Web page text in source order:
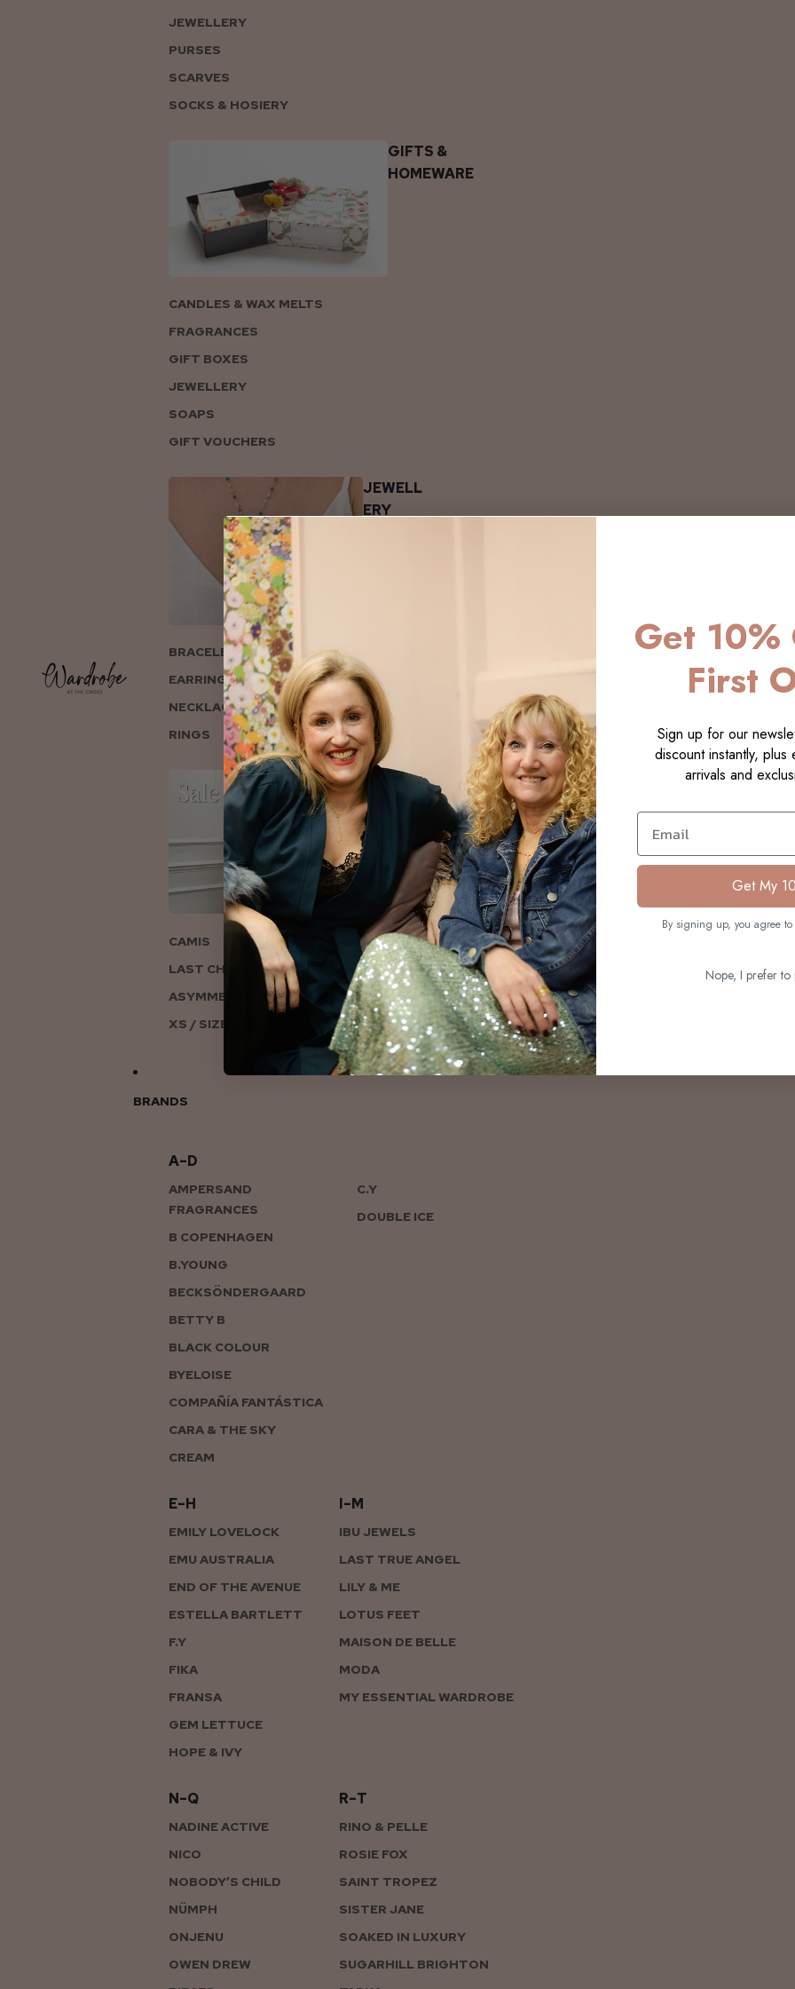
JEWELLERY
PURSES
SCARVES
SOCKS & HOSIERY
GIFTS &
HOMEWARE
CANDLES & WAX MELTS
FRAGRANCES
GIFT BOXES
JEWELLERY
SOAPS
GIFT VOUCHERS
JEWELL
ERY
BRACELETS
EARRINGS
NECKLACES
RINGS
COLLECTI
CAMIS
LAST CHANCE TO LOVE
ASYMMETRIC KNITS
XS / SIZE 6-8
BRANDS
A–D
AMPERSAND
FRAGRANCES
B COPENHAGEN
B.YOUNG
BECKSÖNDERGAARD
BETTY B
BLACK COLOUR
BYELOISE
COMPAÑÍA FANTÁSTICA
CARA & THE SKY
CREAM
C.Y
DOUBLE ICE
E–H
EMILY LOVELOCK
EMU AUSTRALIA
END OF THE AVENUE
ESTELLA BARTLETT
F.Y
FIKA
FRANSA
GEM LETTUCE
HOPE & IVY
I–M
IBU JEWELS
LAST TRUE ANGEL
LILY & ME
LOTUS FEET
MAISON DE BELLE
MODA
MY ESSENTIAL WARDROBE
N–Q
NADINE ACTIVE
NICO
NOBODY’S CHILD
NÜMPH
ONJENU
OWEN DREW
R–T
RINO & PELLE
ROSIE FOX
SAINT TROPEZ
SISTER JANE
SOAKED IN LUXURY
SUGARHILL BRIGHTON
Get 10%
First
Sign up for our
discount instantly,
arrivals and
Email
Get My
By signing up, you agree to
Nope, I prefer to